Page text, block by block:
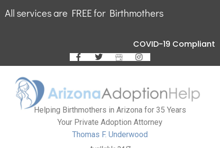
All services are FREE for Birthmothers
COVID-19 Compliant
Helping Birthmothers in Arizona for 35 Years
Your Private Adoption Attorney
Thomas F. Underwood